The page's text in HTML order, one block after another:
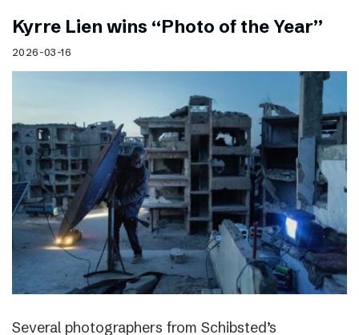
Kyrre Lien wins “Photo of the Year”
2026-03-16
Several photographers from Schibsted’s